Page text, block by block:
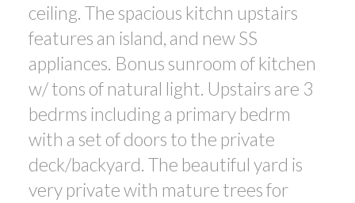
ceiling. The spacious kitchn upstairs
features an island, and new SS
appliances. Bonus sunroom of kitchen
w/ tons of natural light. Upstairs are 3
bedrms including a primary bedrm
with a set of doors to the private
deck/backyard. The beautiful yard is
very private with mature trees for